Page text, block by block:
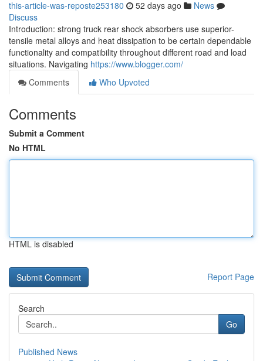
this-article-was-reposte253180 52 days ago
News
Discuss
Introduction: strong truck rear shock absorbers use superior-
tensile metal alloys and heat dissipation to be certain dependable
functionality and compatibility throughout different road and load
situations. Navigating https://www.blogger.com/
Comments
Who Upvoted
Comments
Submit a Comment
No HTML
HTML is disabled
Report Page
Search
Go
Published News